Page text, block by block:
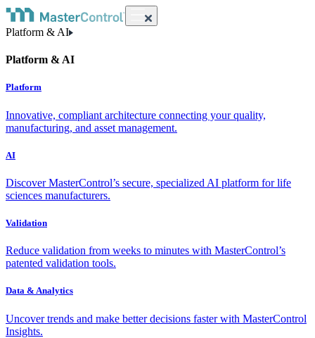
Platform & AI
Platform & AI
Platform
Innovative, compliant architecture connecting your quality,
manufacturing, and asset management.
AI
Discover MasterControl’s secure, specialized AI platform for life
sciences manufacturers.
Validation
Reduce validation from weeks to minutes with MasterControl’s
patented validation tools.
Data & Analytics
Uncover trends and make better decisions faster with MasterControl
Insights.